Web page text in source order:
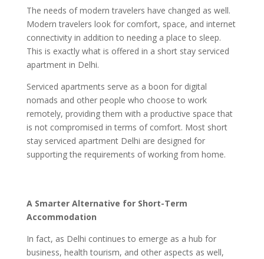
The needs of modern travelers have changed as well.
Modern travelers look for comfort, space, and internet
connectivity in addition to needing a place to sleep.
This is exactly what is offered in a short stay serviced
apartment in Delhi.
Serviced apartments serve as a boon for digital
nomads and other people who choose to work
remotely, providing them with a productive space that
is not compromised in terms of comfort. Most short
stay serviced apartment Delhi are designed for
supporting the requirements of working from home.
A Smarter Alternative for Short-Term
Accommodation
In fact, as Delhi continues to emerge as a hub for
business, health tourism, and other aspects as well,